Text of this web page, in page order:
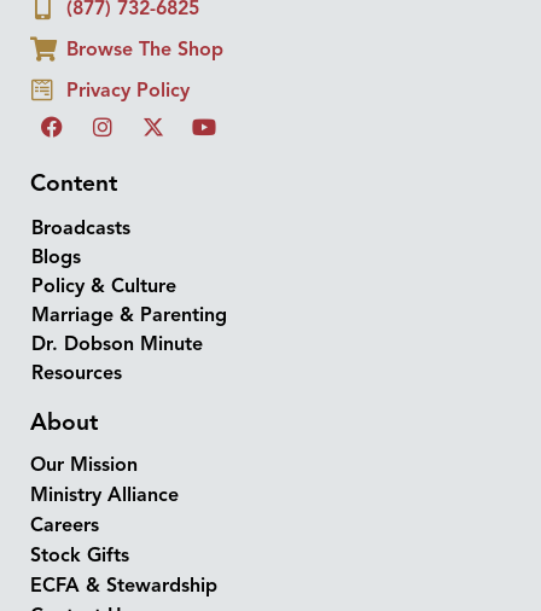
(877) 732-6825
Browse The Shop
Privacy Policy
Content
Broadcasts
Blogs
Policy & Culture
Marriage & Parenting
Dr. Dobson Minute
Resources
About
Our Mission
Ministry Alliance
Careers
Stock Gifts
ECFA & Stewardship